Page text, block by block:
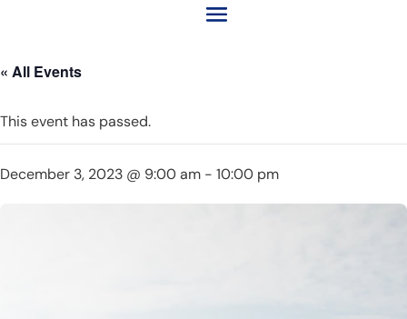
« All Events
This event has passed.
December 3, 2023 @ 9:00 am - 10:00 pm